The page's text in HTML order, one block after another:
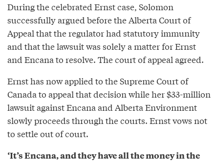
During the celebrated Ernst case, Solomon
successfully argued before the Alberta Court of
Appeal that the regulator had statutory immunity
and that the lawsuit was solely a matter for Ernst
and Encana to resolve. The court of appeal agreed.
Ernst has now applied to the Supreme Court of
Canada to appeal that decision while her $33-million
lawsuit against Encana and Alberta Environment
slowly proceeds through the courts. Ernst vows not
to settle out of court.
‘It’s Encana, and they have all the money in the